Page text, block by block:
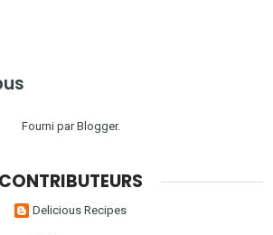
Fourni parBlogger.
CONTRIBUTEURS
Delicious Recipes